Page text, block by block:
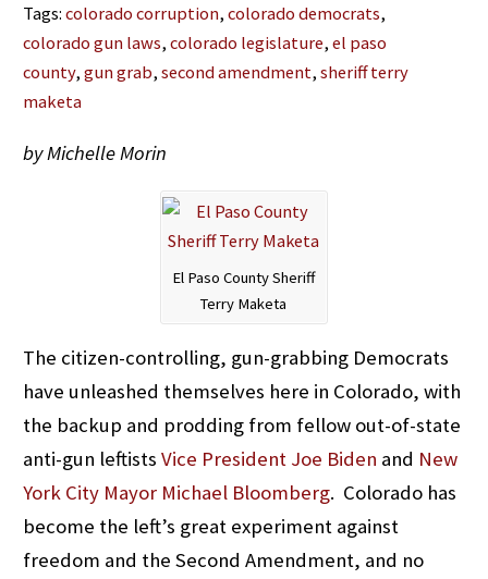
Tags:colorado corruption,colorado democrats,
colorado gun laws,colorado legislature,el paso
county,gun grab,second amendment,sheriff terry
maketa
by Michelle Morin
El Paso County Sheriff
Terry Maketa
The citizen-controlling, gun-grabbing Democrats
have unleashed themselves here in Colorado, with
the backup and prodding from fellow out-of-state
anti-gun leftistsVice President Joe Biden and New
York City Mayor Michael Bloomberg. Colorado has
become the left’s great experiment against
freedom and the Second Amendment, and no